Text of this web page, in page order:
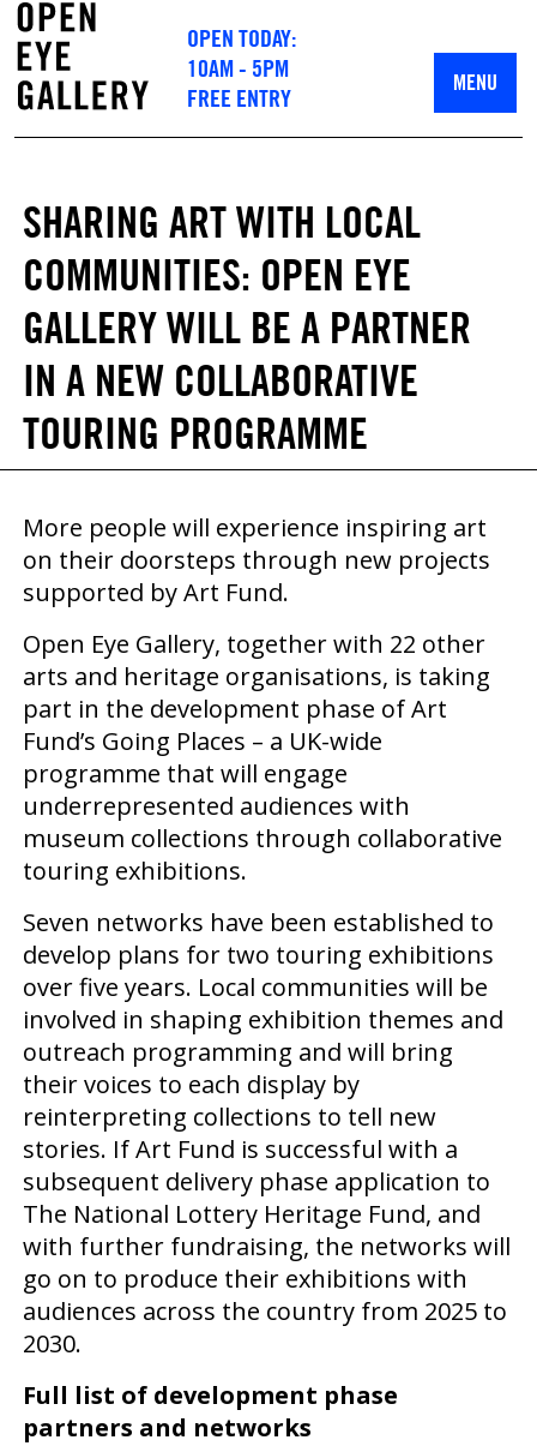
OPEN TODAY:
10AM - 5PM
FREE ENTRY
MENU
SHARING ART WITH LOCAL
COMMUNITIES: OPEN EYE
GALLERY WILL BE A PARTNER
IN A NEW COLLABORATIVE
TOURING PROGRAMME
More people will experience inspiring art
on their doorsteps through new projects
supported by Art Fund.
Open Eye Gallery, together with 22 other
arts and heritage organisations, is taking
part in the development phase of Art
Fund’s Going Places – a UK-wide
programme that will engage
underrepresented audiences with
museum collections through collaborative
touring exhibitions.
Seven networks have been established to
develop plans for two touring exhibitions
over five years. Local communities will be
involved in shaping exhibition themes and
outreach programming and will bring
their voices to each display by
reinterpreting collections to tell new
stories. If Art Fund is successful with a
subsequent delivery phase application to
The National Lottery Heritage Fund, and
with further fundraising, the networks will
go on to produce their exhibitions with
audiences across the country from 2025 to
2030.
Full list of development phase
partners and networks